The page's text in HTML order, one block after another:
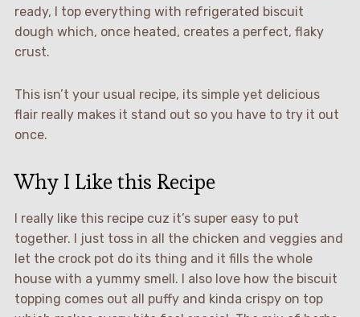
ready, I top everything with refrigerated biscuit
dough which, once heated, creates a perfect, flaky
crust.
This isn’t your usual recipe, its simple yet delicious
flair really makes it stand out so you have to try it out
once.
Why I Like this Recipe
I really like this recipe cuz it’s super easy to put
together. I just toss in all the chicken and veggies and
let the crock pot do its thing and it fills the whole
house with a yummy smell. I also love how the biscuit
topping comes out all puffy and kinda crispy on top